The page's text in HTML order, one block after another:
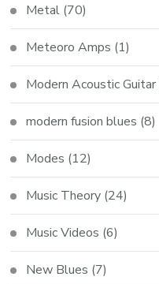
Metal (70)
Meteoro Amps (1)
Modern Acoustic Guitar
modern fusion blues (8)
Modes (12)
Music Theory (24)
Music Videos (6)
New Blues (7)